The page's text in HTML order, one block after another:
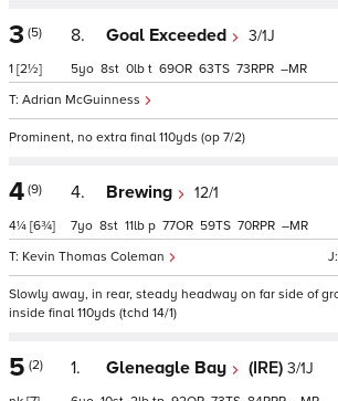
3 (5)
1 [2½]
8. Goal Exceeded 3/1J
Adrian McGuinness
5 8 0 t 69 63 73 –
Prominent, no extra final 110yds (op 7/2)
4 (9)
4¼ [6¾]
4. Brewing 12/1
Kevin Thomas Coleman
7 8 11 p 77 59 70 –
Slowly away, in rear, steady headway on far side of
inside final 110yds (tchd 14/1)
5 (2) 1. Gleneagle Bay (IRE) 3/1J